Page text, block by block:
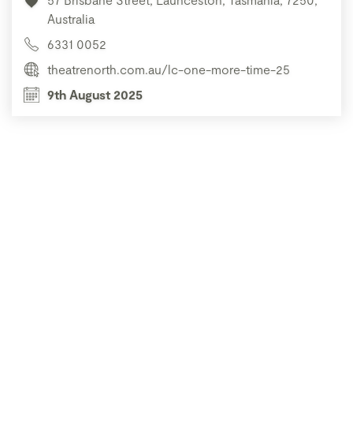
Australia
6331 0052
theatrenorth.com.au/lc-one-more-time-25
9th August 2025